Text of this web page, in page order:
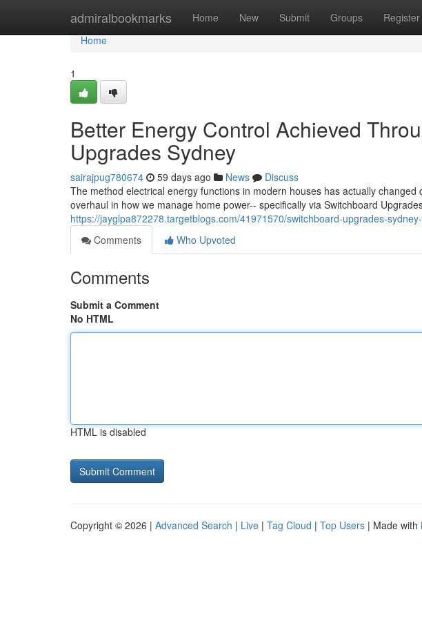
admiralbookmarks Home New Submit Groups Register
Home
Home
1
Better Energy Control Achieved
Upgrades Sydney
sairajpug780674 59 days ago News
Discuss
The method electrical energy functions in modern houses has actually
overhaul in how we manage home power-- specifically via Switchboard
https://jayglpa872278.targetblogs.com/41971570/switchboard-upgrades-
Comments
Who Upvoted
Comments
Submit a Comment
No HTML
HTML is disabled
Copyright © 2026 | Advanced Search | Live | Tag Cloud | Top Users | Made with